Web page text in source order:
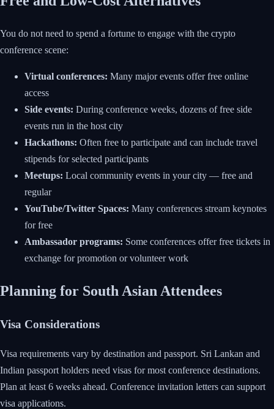
You do not need to spend a fortune to engage with the crypto
conference scene:
Virtual conferences: Many major events offer free online
access
Side events: During conference weeks, dozens of free side
events run in the host city
Hackathons: Often free to participate and can include travel
stipends for selected participants
Meetups: Local community events in your city — free and
regular
YouTube/Twitter Spaces: Many conferences stream keynotes
for free
Ambassador programs: Some conferences offer free tickets in
exchange for promotion or volunteer work
Planning for South Asian Attendees
Visa Considerations
Visa requirements vary by destination and passport. Sri Lankan and
Indian passport holders need visas for most conference destinations.
Plan at least 6 weeks ahead. Conference invitation letters can support
visa applications.